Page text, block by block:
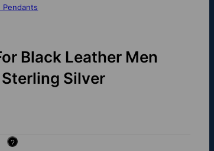
Pendants
Black Leather Men
Silver
?